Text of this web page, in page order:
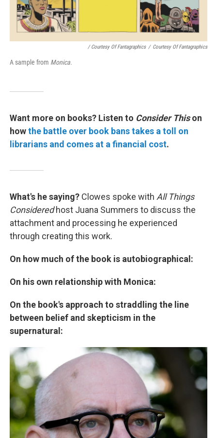
/ Courtesy Of Fantagraphics / Courtesy Of Fantagraphics
A sample from Monica.
Want more on books? Listen to Consider Thison
howthe battle over book bans takes a toll on
librarians and comes at a financial cost.
What's he saying? Clowes spoke with All Things
Consideredhost Juana Summers to discuss the
attachment and processing he experienced
through creating this work.
On how much of the book is autobiographical:
On his own relationship with Monica:
On the book's approach to straddling the line
between belief and skepticism in the
supernatural: